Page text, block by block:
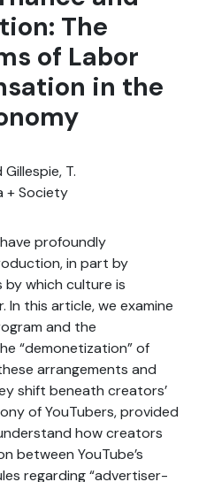
The
of Labor
in the
Gillespie, T.
+ Society
profoundly
in part by
which culture is
this article, we examine
and the
“demonetization” of
arrangements and
shift beneath creators’
of YouTubers, provided
how creators
between YouTube’s
regarding “advertiser-